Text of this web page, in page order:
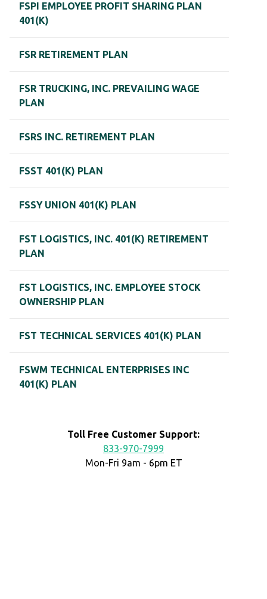
FSPI EMPLOYEE PROFIT SHARING PLAN
401(K)
FSR RETIREMENT PLAN
FSR TRUCKING, INC. PREVAILING WAGE
PLAN
FSRS INC. RETIREMENT PLAN
FSST 401(K) PLAN
FSSY UNION 401(K) PLAN
FST LOGISTICS, INC. 401(K) RETIREMENT
PLAN
FST LOGISTICS, INC. EMPLOYEE STOCK
OWNERSHIP PLAN
FST TECHNICAL SERVICES 401(K) PLAN
FSWM TECHNICAL ENTERPRISES INC
401(K) PLAN
Toll Free Customer Support:
833-970-7999
Mon-Fri 9am - 6pm ET